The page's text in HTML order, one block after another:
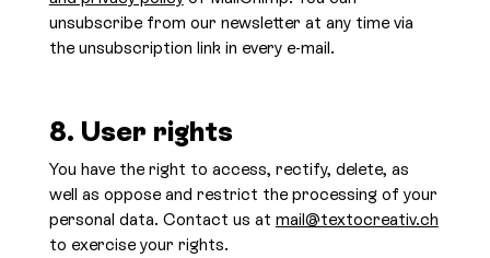
unsubscribe from our newsletter at any time via
the unsubscription link in every e-mail.
8. User rights
You have the right to access, rectify, delete, as
well as oppose and restrict the processing of your
personal data. Contact us at mail@textocreativ.ch
to exercise your rights.